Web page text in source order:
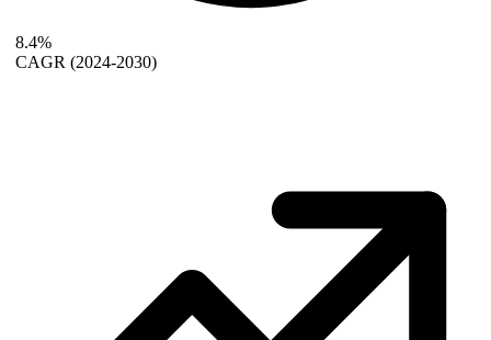
8.4%
CAGR (2024-2030)